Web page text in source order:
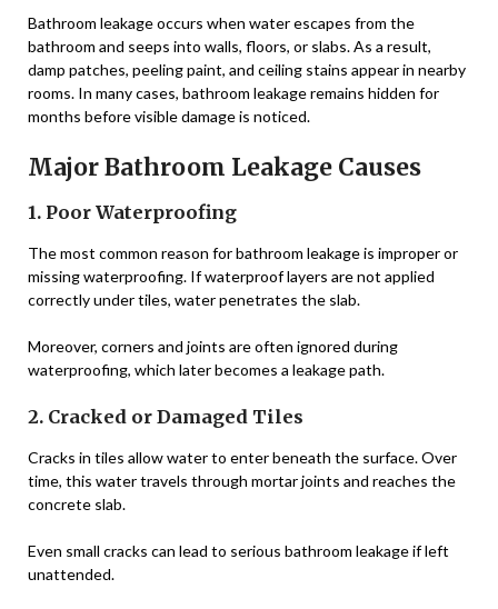
Bathroom leakage occurs when water escapes from the
bathroom and seeps into walls, floors, or slabs. As a result,
damp patches, peeling paint, and ceiling stains appear in nearby
rooms. In many cases, bathroom leakage remains hidden for
months before visible damage is noticed.
Major Bathroom Leakage Causes
1. Poor Waterproofing
The most common reason for bathroom leakage is improper or
missing waterproofing. If waterproof layers are not applied
correctly under tiles, water penetrates the slab.
Moreover, corners and joints are often ignored during
waterproofing, which later becomes a leakage path.
2. Cracked or Damaged Tiles
Cracks in tiles allow water to enter beneath the surface. Over
time, this water travels through mortar joints and reaches the
concrete slab.
Even small cracks can lead to serious bathroom leakage if left
unattended.